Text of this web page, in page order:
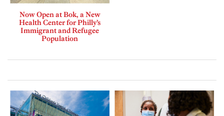
Now Open at Bok, a New
Health Center for Philly’s
Immigrant and Refugee
Population